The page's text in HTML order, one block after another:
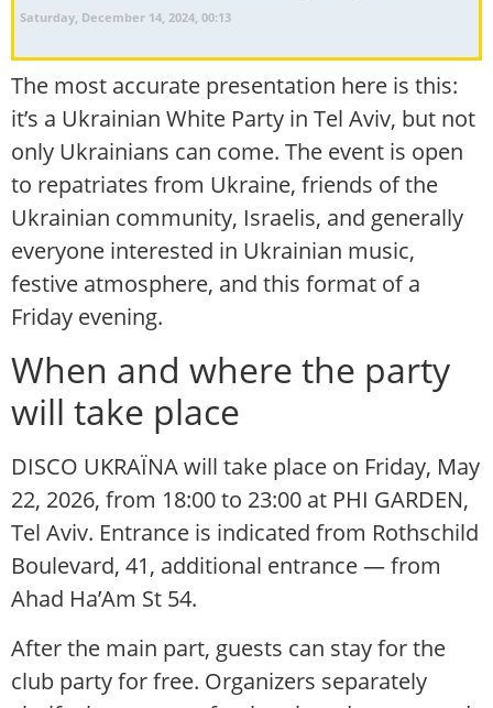
Saturday, December 14, 2024, 00:13
The most accurate presentation here is this:
it’s a Ukrainian White Party in Tel Aviv, but not
only Ukrainians can come. The event is open
to repatriates from Ukraine, friends of the
Ukrainian community, Israelis, and generally
everyone interested in Ukrainian music,
festive atmosphere, and this format of a
Friday evening.
When and where the party
will take place
DISCO UKRAЇNA will take place on Friday, May
22, 2026, from 18:00 to 23:00 at PHI GARDEN,
Tel Aviv. Entrance is indicated from Rothschild
Boulevard, 41, additional entrance — from
Ahad Ha’Am St 54.
After the main part, guests can stay for the
club party for free. Organizers separately